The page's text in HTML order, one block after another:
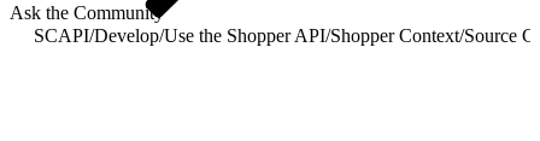
Ask the Community
SCAPI/Develop/Use the Shopper API/Shopper Context/